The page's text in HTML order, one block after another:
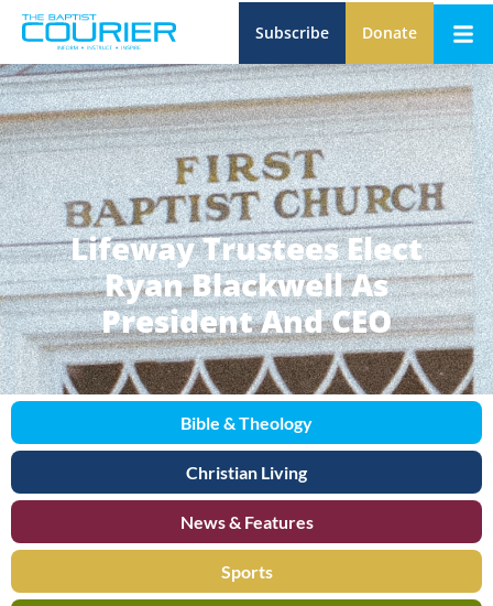
Subscribe Donate
Lifeway Trustees Elect
Ryan Blackwell As
President And CEO
Bible & Theology
Christian Living
News & Features
Sports